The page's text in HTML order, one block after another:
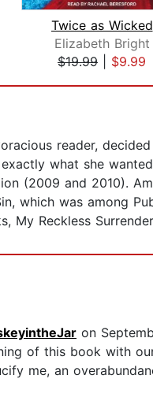
Twice as Wicked
Elizabeth Bright
$19.99
$9.99
reader,
what she
(2009 and 2010).
which was among
My Reckless
on
of this book with
me, an